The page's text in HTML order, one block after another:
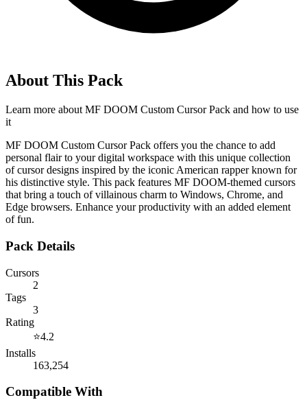
About This Pack
Learn more about MF DOOM Custom Cursor Pack and how to use
it
MF DOOM Custom Cursor Pack offers you the chance to add
personal flair to your digital workspace with this unique collection
of cursor designs inspired by the iconic American rapper known for
his distinctive style. This pack features MF DOOM-themed cursors
that bring a touch of villainous charm to Windows, Chrome, and
Edge browsers. Enhance your productivity with an added element
of fun.
Pack Details
Cursors
2
Tags
3
Rating
⭐4.2
Installs
163,254
Compatible With